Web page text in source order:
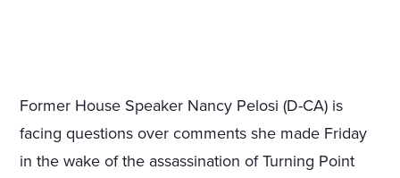
Former House Speaker Nancy Pelosi (D-CA) is
facing questions over comments she made Friday
in the wake of the assassination of Turning Point